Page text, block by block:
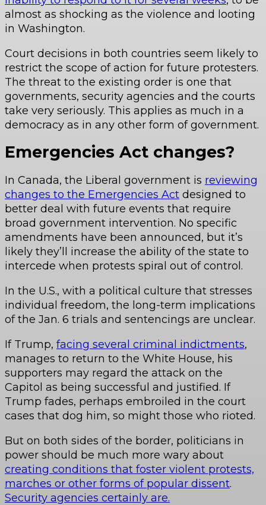
almost as shocking as the violence and looting
in Washington.
Court decisions in both countries seem likely to
restrict the scope of action for future protesters.
The threat to the existing order is one that
governments, security agencies and the courts
take very seriously. This applies as much in a
democracy as in any other form of government.
Emergencies Act changes?
In Canada, the Liberal government is reviewing
changes to the Emergencies Act designed to
better deal with future events that require
broad government intervention. No specific
amendments have been announced, but it’s
likely they’ll increase the ability of the state to
intercede when protests spiral out of control.
In the U.S., with a political culture that stresses
individual freedom, the long-term implications
of the Jan. 6 trials and sentencings are unclear.
If Trump, facing several criminal indictments,
manages to return to the White House, his
supporters may regard the attack on the
Capitol as being successful and justified. If
Trump fades, perhaps embroiled in the court
cases that dog him, so might those who rioted.
But on both sides of the border, politicians in
power should be much more wary about
creating conditions that foster violent protests,
marches or other forms of popular dissent.
Security agencies certainly are.